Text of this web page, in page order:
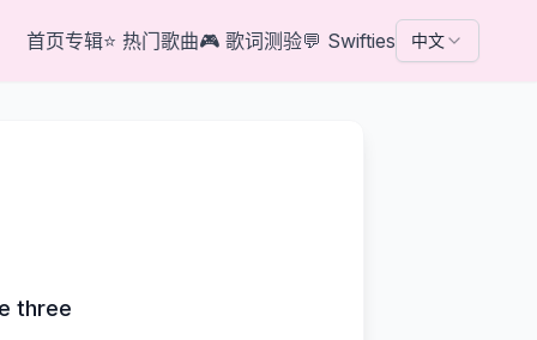
首页专辑⭐ 热门歌曲🎮 歌词测验💬 Swifties 中文
three